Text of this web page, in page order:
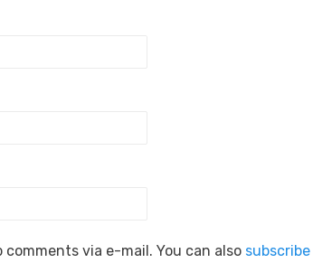
via e-mail. You can also subscribe